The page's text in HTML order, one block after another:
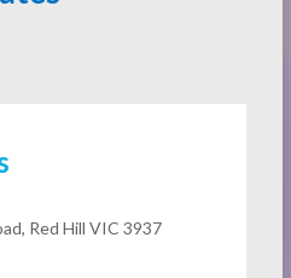
Red Hill VIC 3937